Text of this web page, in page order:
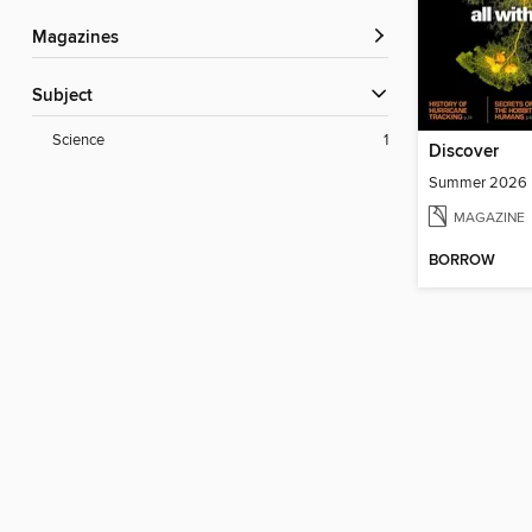
Magazines
Subject
Science 1
Discover
Summer 2026
MAGAZINE
BORROW